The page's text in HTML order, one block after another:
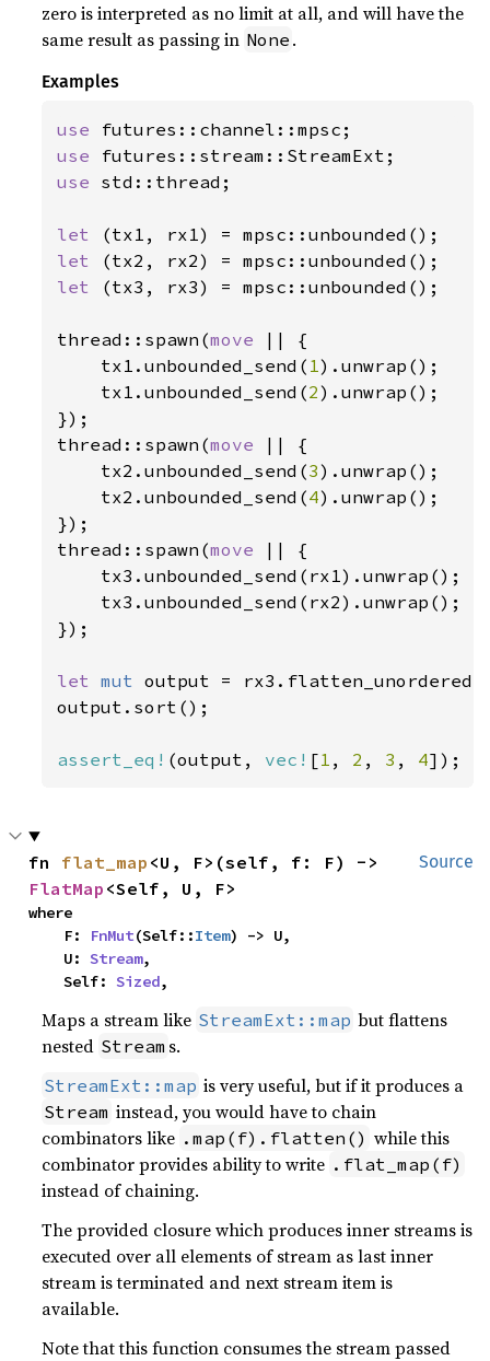
zero is interpreted as no limit at all, and will have the
same result as passing in None .
Examples
use
use
use std::thread;
let
let
let
(tx3, rx3) = mpsc::unbounded();
thread::spawn(move
|| {
    tx1.unbounded_send(
1).unwrap();
    tx1.unbounded_send(
2).unwrap();
});
thread::spawn(move
|| {
    tx2.unbounded_send(
3).unwrap();
    tx2.unbounded_send(
4).unwrap();
});
thread::spawn(move
|| {
    tx3.unbounded_send(rx1).unwrap();
    tx3.unbounded_send(rx2).unwrap();
});
let mut output = rx3.flatten_unordered(
output.sort();
assert_eq! (output, vec! [1 , 2 , 3 , 4]);
Source
fn flat_map
FlatMap <Self, U, F>
where
    F:
FnMut(Self::Item) -> U,
    U:
Stream,
    Self:
Sized,
Maps a stream like StreamExt::map but flattens
nested Stream s.
StreamExt::map is very useful, but if it produces a
Stream instead, you would have to chain
combinators like .map(f).flatten() while this
combinator provides ability to write .flat_map(f)
instead of chaining.
The provided closure which produces inner streams is
executed over all elements of stream as last inner
stream is terminated and next stream item is
available.
Note that this function consumes the stream passed